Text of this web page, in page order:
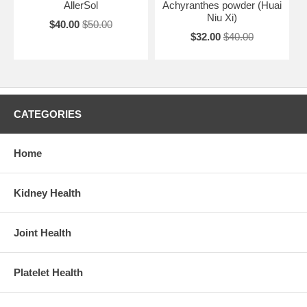
AllerSol
$40.00 $50.00
Achyranthes powder (Huai
Niu Xi)
$32.00 $40.00
CATEGORIES
Home
Kidney Health
Joint Health
Platelet Health